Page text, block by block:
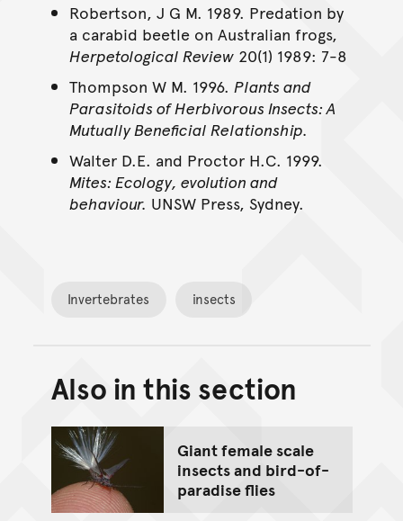
Robertson, J G M. 1989. Predation by
a carabid beetle on Australian frogs,
Herpetological Review20(1) 1989: 7-8
Thompson W M. 1996. Plants and
Parasitoids of Herbivorous Insects: A
Mutually Beneficial Relationship.
Walter D.E. and Proctor H.C. 1999.
Mites: Ecology, evolution and
behaviour. UNSW Press, Sydney.
Invertebrates insects
Back to top of main
Go back to top of page
Also in this section
Giant female scale
insects and bird-of-
paradise flies